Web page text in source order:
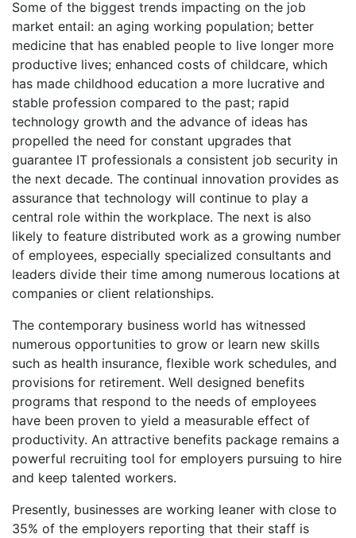
Some of the biggest trends impacting on the job
market entail: an aging working population; better
medicine that has enabled people to live longer more
productive lives; enhanced costs of childcare, which
has made childhood education a more lucrative and
stable profession compared to the past; rapid
technology growth and the advance of ideas has
propelled the need for constant upgrades that
guarantee IT professionals a consistent job security in
the next decade. The continual innovation provides as
assurance that technology will continue to play a
central role within the workplace. The next is also
likely to feature distributed work as a growing number
of employees, especially specialized consultants and
leaders divide their time among numerous locations at
companies or client relationships.
The contemporary business world has witnessed
numerous opportunities to grow or learn new skills
such as health insurance, flexible work schedules, and
provisions for retirement. Well designed benefits
programs that respond to the needs of employees
have been proven to yield a measurable effect of
productivity. An attractive benefits package remains a
powerful recruiting tool for employers pursuing to hire
and keep talented workers.
Presently, businesses are working leaner with close to
35% of the employers reporting that their staff is